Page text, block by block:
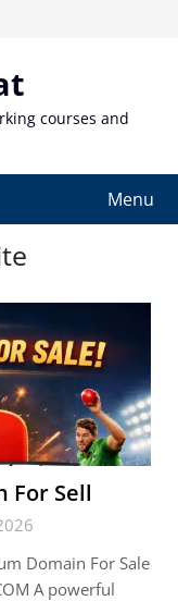
courses and
Menu
For Sell
Domain For Sale
A powerful